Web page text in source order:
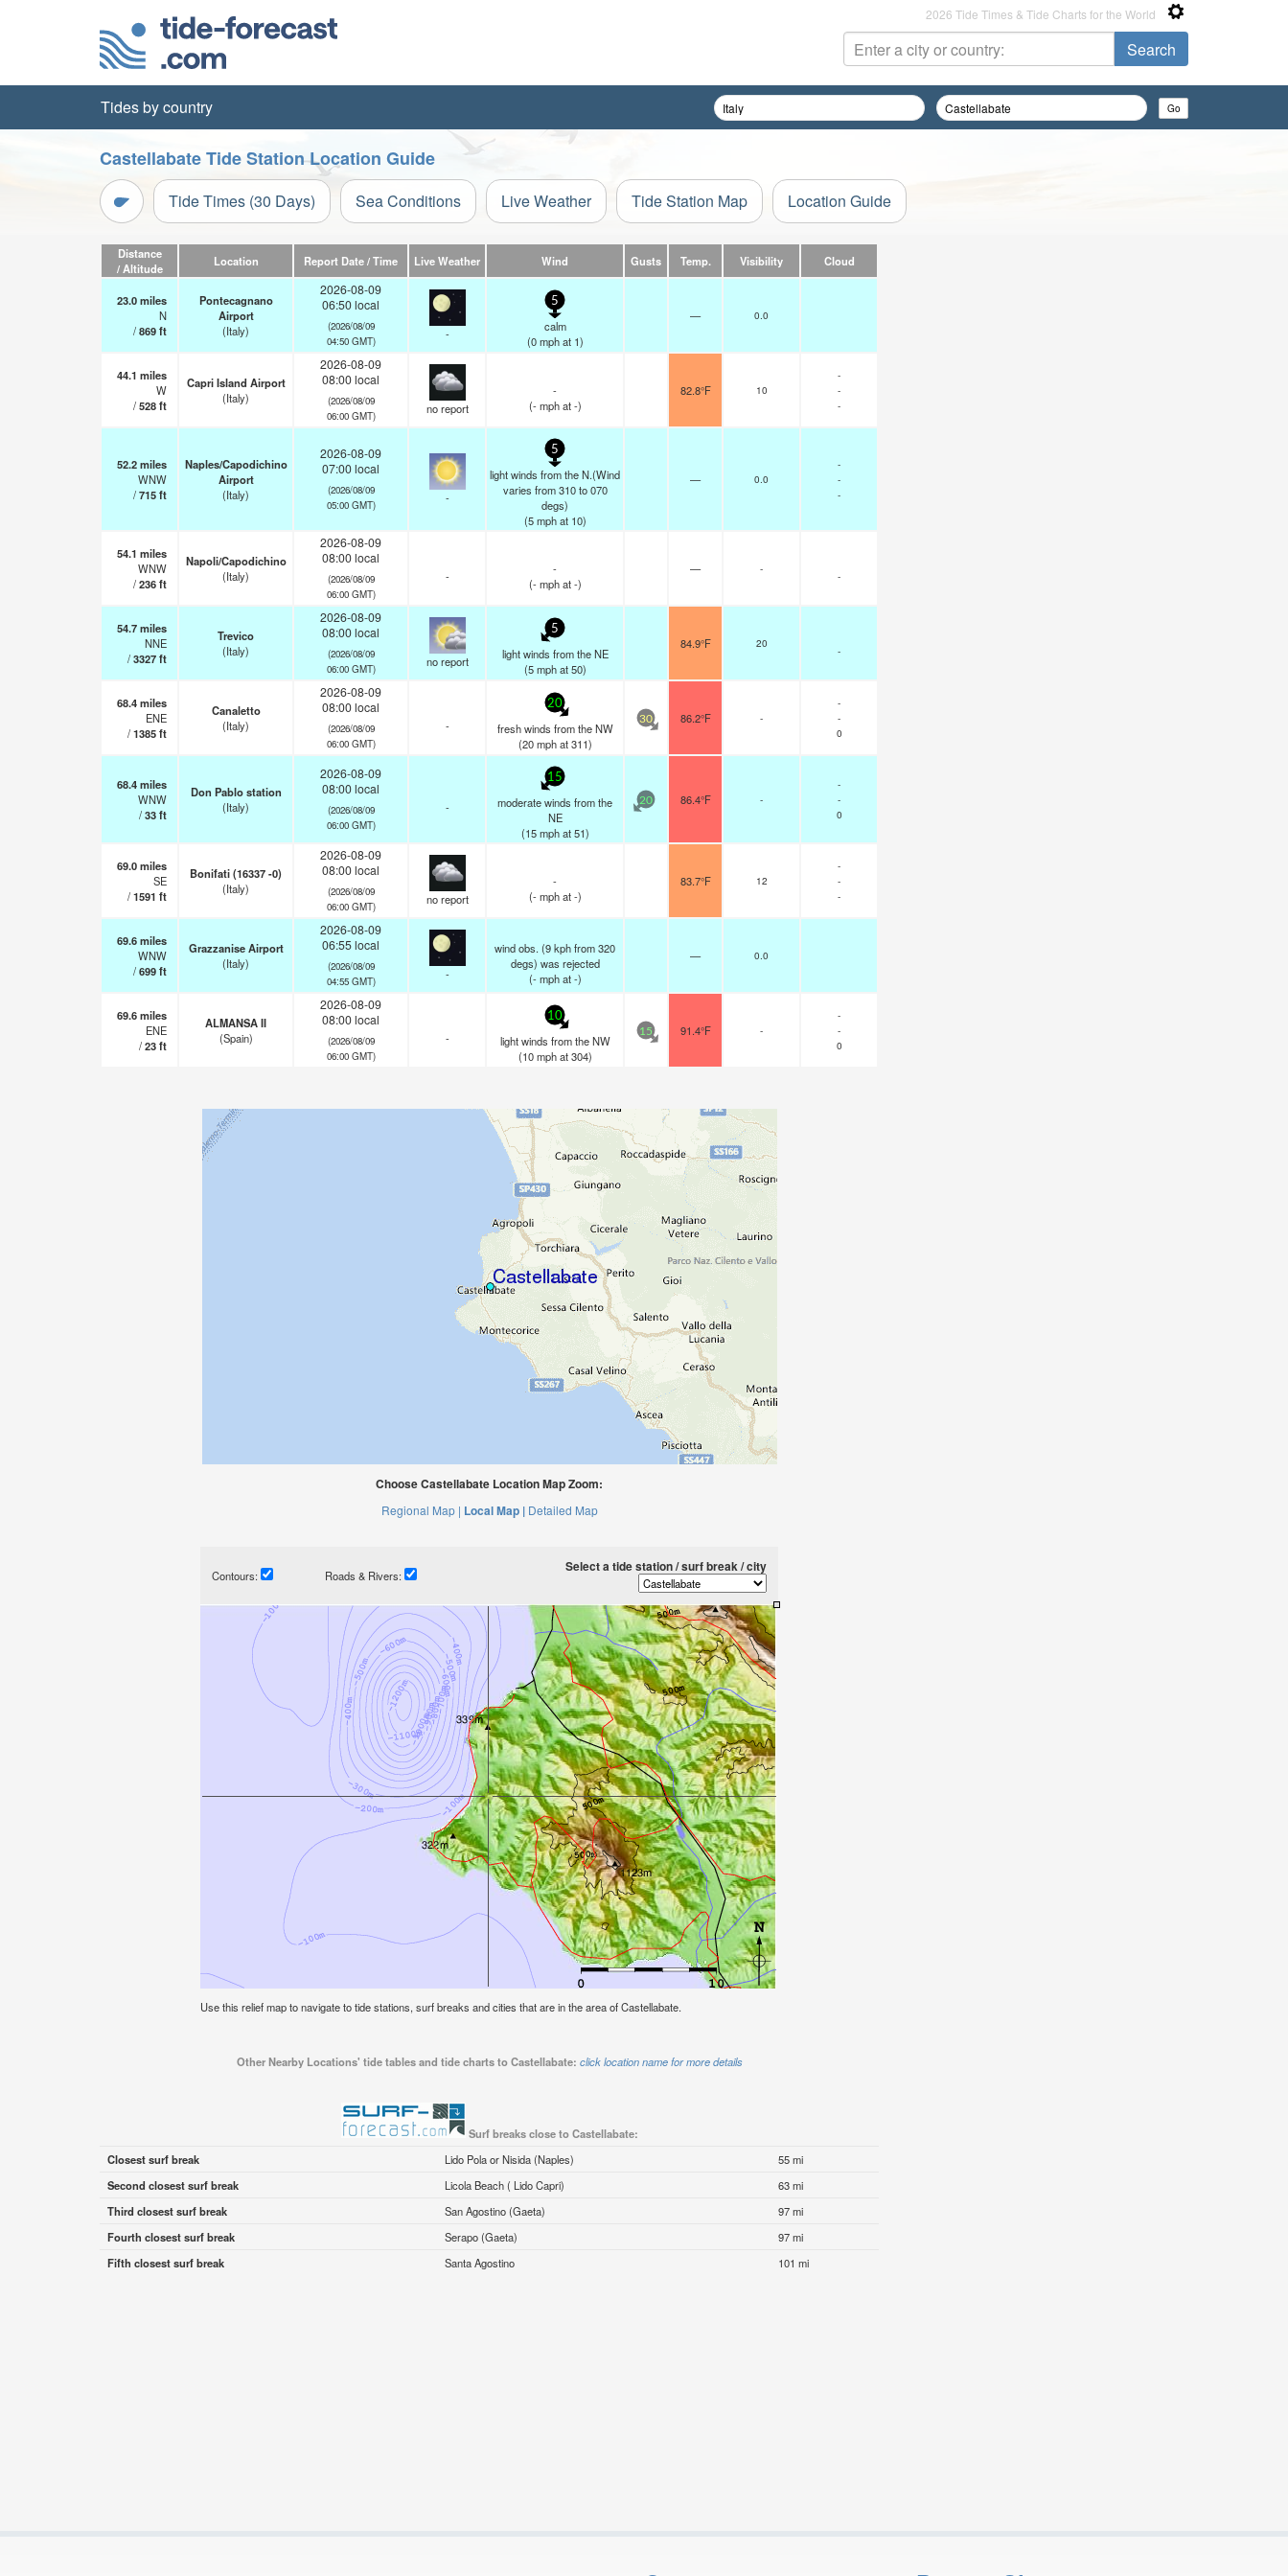
2026 Tide Times & Tide Charts for the World
Tides by country
Castellabate Tide Station Location Guide
Tide Times (30 Days) Sea Conditions Live Weather Tide Station Map Location Guide
Distance
/ Altitude
Location Report Date / Time Live Weather Wind Gusts Temp. Visibility Cloud
23.0miles
N
/869ft
Pontecagnano
Airport
(Italy)
2026-08-09
06:50 local
(2026/08/09
04:50 GMT)
-
5
calm
(0 mphat 1)
— 0.0
44.1 miles
W
/528ft
Capri Island Airport
(Italy)
2026-08-09
08:00 local
(2026/08/09
06:00 GMT)
no report
-
(- mphat -)
82.8°F 10
-
-
-
52.2miles
WNW
/715ft
Naples/Capodichino
Airport
(Italy)
2026-08-09
07:00 local
(2026/08/09
05:00 GMT)
-
5
light winds from the N.(Wind
varies from 310 to 070
degs)
(5 mphat 10)
— 0.0
-
-
-
54.1 miles
WNW
/236ft
Napoli/Capodichino
(Italy)
2026-08-09
08:00 local
(2026/08/09
06:00 GMT)
-
-
(- mphat -)
— -
-
54.7miles
NNE
/3327ft
Trevico
(Italy)
2026-08-09
08:00 local
(2026/08/09
06:00 GMT)
no report
5
light winds from the NE
(5 mphat 50)
84.9°F 20
-
68.4miles
ENE
/1385ft
Canaletto
(Italy)
2026-08-09
08:00 local
(2026/08/09
06:00 GMT)
-
20
fresh winds from the NW
(20 mphat 311)
30 86.2°F -
-
-
0
68.4miles
WNW
/33ft
Don Pablo station
(Italy)
2026-08-09
08:00 local
(2026/08/09
06:00 GMT)
-
15
moderate winds from the
NE
(15 mphat 51)
20 86.4°F -
-
-
0
69.0miles
SE
/1591 ft
Bonifati (16337 -0)
(Italy)
2026-08-09
08:00 local
(2026/08/09
06:00 GMT)
no report
-
(- mphat -)
83.7°F 12
-
-
-
69.6miles
WNW
/699ft
Grazzanise Airport
(Italy)
2026-08-09
06:55 local
(2026/08/09
04:55 GMT)
-
wind obs. (9 kph from 320
degs) was rejected
(- mphat -)
— 0.0
69.6miles
ENE
/23ft
ALMANSA II
(Spain)
2026-08-09
08:00 local
(2026/08/09
06:00 GMT)
-
10
light winds from the NW
(10 mphat 304)
15 91.4°F -
-
-
0
Choose Castellabate Location Map Zoom:
Regional Map | Local Map | Detailed Map
Contours: Roads & Rivers:
Select a tide station / surf break / city
Use this relief map to navigate to tide stations, surf breaks and cities that are in the area of Castellabate.
Other Nearby Locations' tide tables and tide charts to Castellabate: click location name for more details
Surf breaks close to Castellabate:
Closest surf break
Lido Pola or Nisida (Naples)
55 mi
Second closest surf break
Licola Beach ( Lido Capri)
63 mi
Third closest surf break
San Agostino (Gaeta)
97 mi
Fourth closest surf break
Serapo (Gaeta)
97 mi
Fifth closest surf break
Santa Agostino 101 mi